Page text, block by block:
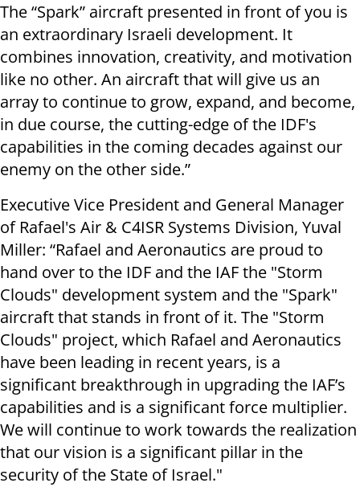
The “Spark” aircraft presented in front of you is
an extraordinary Israeli development. It
combines innovation, creativity, and motivation
like no other. An aircraft that will give us an
array to continue to grow, expand, and become,
in due course, the cutting-edge of the IDF's
capabilities in the coming decades against our
enemy on the other side.”
Executive Vice President and General Manager
of Rafael's Air & C4ISR Systems Division, Yuval
Miller: “Rafael and Aeronautics are proud to
hand over to the IDF and the IAF the "Storm
Clouds" development system and the "Spark"
aircraft that stands in front of it. The "Storm
Clouds" project, which Rafael and Aeronautics
have been leading in recent years, is a
significant breakthrough in upgrading the IAF’s
capabilities and is a significant force multiplier.
We will continue to work towards the realization
that our vision is a significant pillar in the
security of the State of Israel."